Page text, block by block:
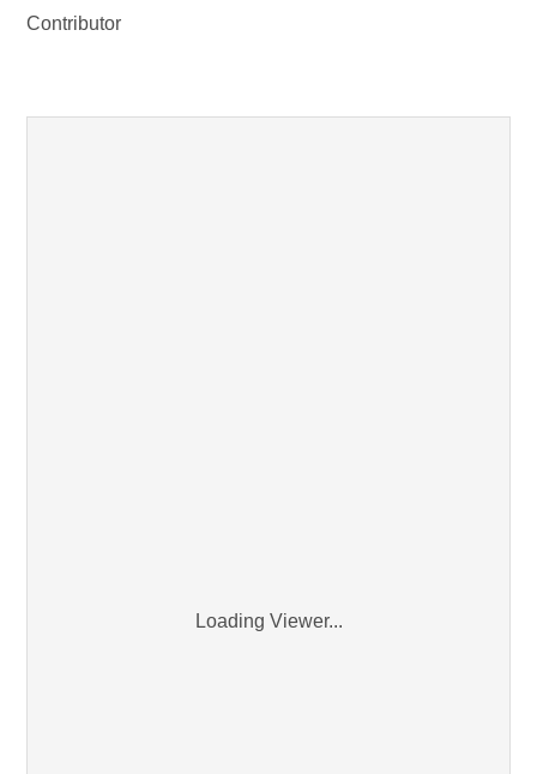
Contributor
Loading Viewer...